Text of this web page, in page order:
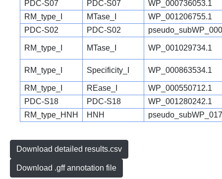
PDC-S07
PDC-S07
WP_000736053.1
RM_type_I
MTase_I
WP_001206755.1
PDC-S02
PDC-S02
RM_type_I MTase_I WP_001029734.1
RM_type_I Specificity_I WP_000863534.1
RM_type_I REase_I
WP_000550712.1
PDC-S18
PDC-S18
WP_001280242.1
RM_type_HNH
HNH
Download detailed results.csv
Download .gff annotation file